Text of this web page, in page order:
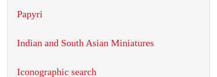
Papyri
Indian and South Asian Miniatures
Iconographic search